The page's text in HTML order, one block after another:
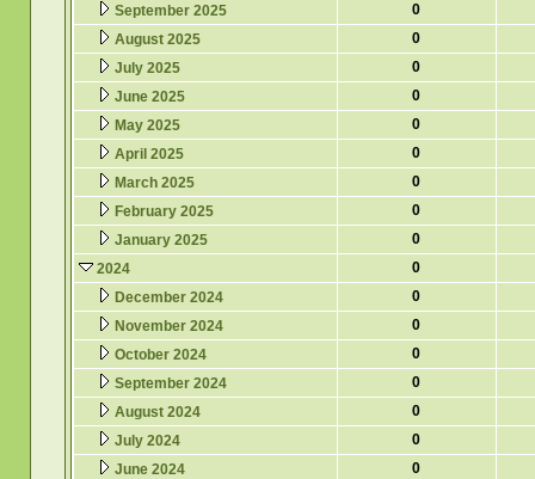
September 2025
0
August 2025
0
July 2025
0
June 2025
0
May 2025
0
April 2025
0
March 2025
0
February 2025
0
January 2025
0
2024
0
December 2024
0
November 2024
0
October 2024
0
September 2024
0
August 2024
0
July 2024
0
June 2024
0